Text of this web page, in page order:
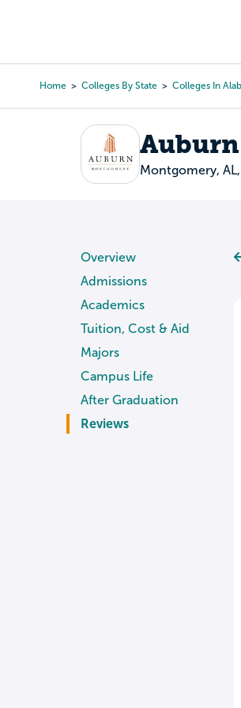
content
Home Colleges By State Colleges In
Montgomery, AL,
Overview
Admissions
Academics
Tuition, Cost & Aid
Majors
Campus Life
After Graduation
Reviews